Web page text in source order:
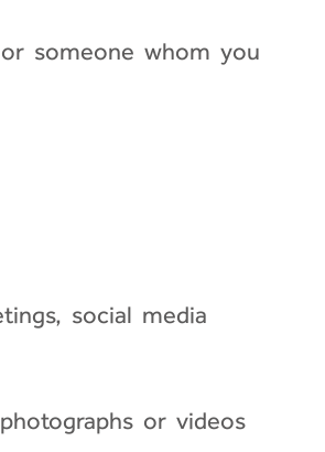
someone whom you
social media
or videos